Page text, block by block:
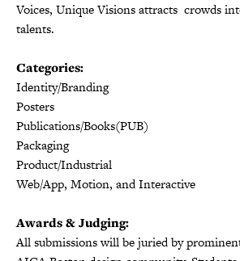
Voices, Unique Visions attracts crowds
talents.
Categories:
Identity/Branding
Posters
Publications/Books(PUB)
Packaging
Product/Industrial
Web/App, Motion, and Interactive
Awards & Judging:
All submissions will be juried by